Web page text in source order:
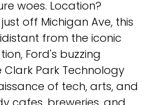
woes. Location?
off Michigan Ave, this
from the iconic
Ford's buzzing
Park Technology
of tech, arts, and